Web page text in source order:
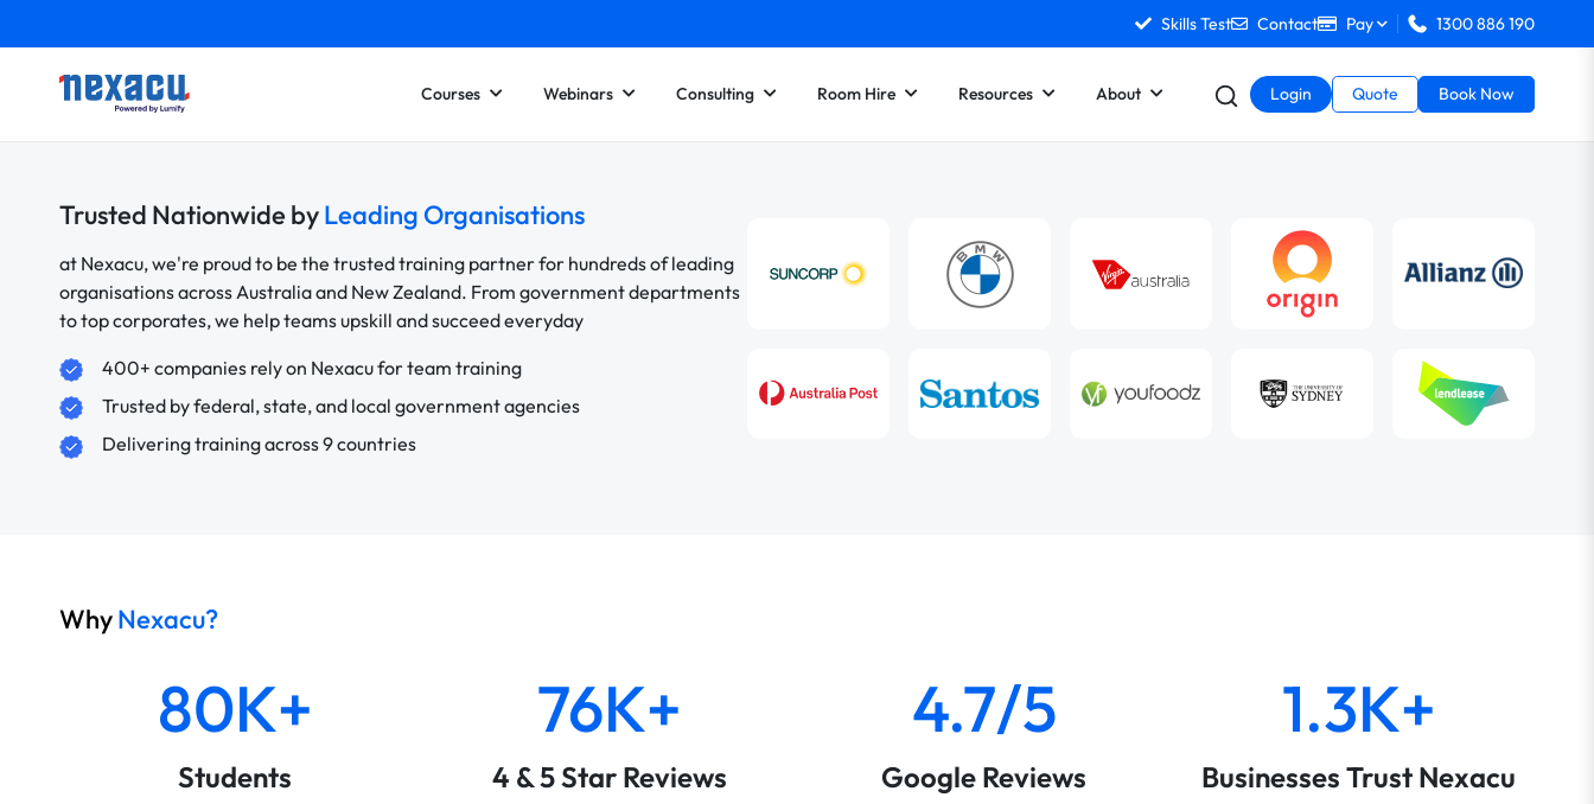
Skills Test Contact Pay 1300 886 190
Courses Webinars Consulting Room Hire Resources About Login Quote Book Now
Trusted Nationwide byLeading Organisations
at Nexacu, we're proud to be the trusted training partner for hundreds of leading
organisations across Australia and New Zealand. From government departments
to top corporates, we help teams upskill and succeed everyday
400+ companies rely on Nexacu for team training
Trusted by federal, state, and local government agencies
Delivering training across 9 countries
WhyNexacu?
80K+
Students
76K+
4 & 5 Star Reviews
4.7/5
Google Reviews
1.3K+
Businesses Trust Nexacu